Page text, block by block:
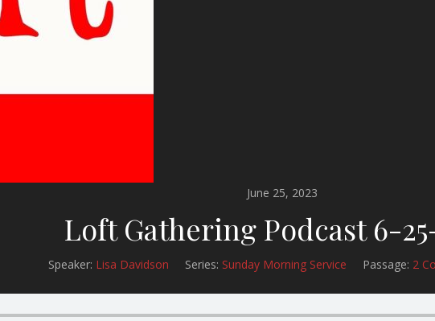
June 25, 2023
Loft Gathering Podcast 6-
Speaker: Lisa Davidson Series: Sunday Morning Service Passage: 2